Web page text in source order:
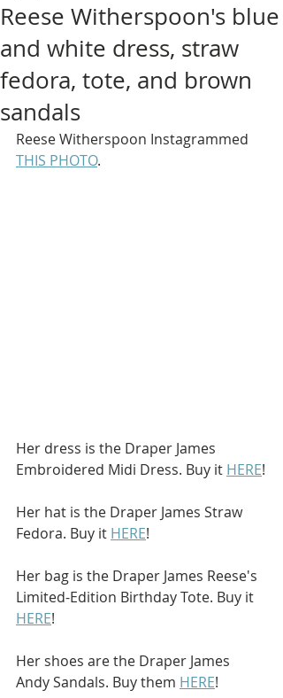
Reese Witherspoon's blue
and white dress, straw
fedora, tote, and brown
sandals
Reese Witherspoon Instagrammed
THIS PHOTO.
Her dress is the Draper James
Embroidered Midi Dress. Buy it HERE!
Her hat is the Draper James Straw
Fedora. Buy it HERE!
Her bag is the Draper James Reese's
Limited-Edition Birthday Tote. Buy it
HERE!
Her shoes are the Draper James
Andy Sandals. Buy them HERE!